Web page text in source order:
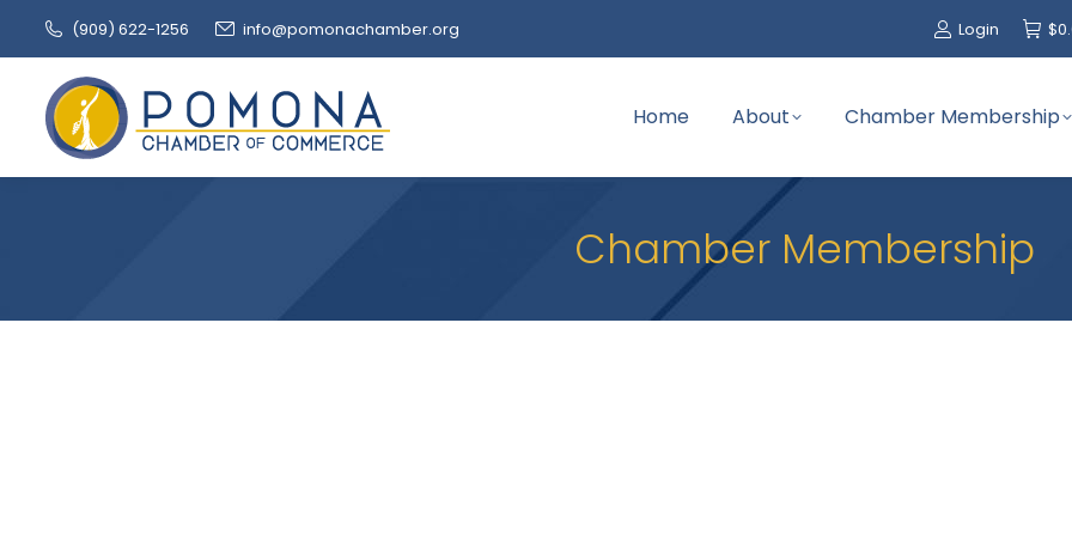
(909‌) 622-1256 info@pomonachamber.org Login $
Home About Chamber Membership
Chamber Membership